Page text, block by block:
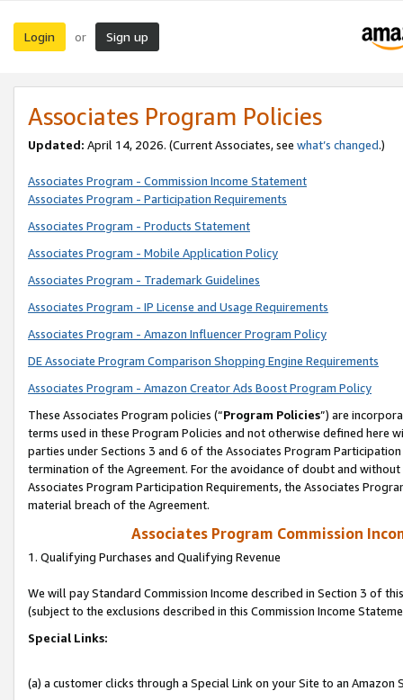
Login or Sign up
Associates Program Policies
Updated: April 14, 2026. (Current Associates, see what’s changed.)
Associates Program - Commission Income Statement
Associates Program - Participation Requirements
Associates Program - Products Statement
Associates Program - Mobile Application Policy
Associates Program - Trademark Guidelines
Associates Program - IP License and Usage Requirements
Associates Program - Amazon Influencer Program Policy
DE Associate Program Comparison Shopping Engine Requirements
Associates Program - Amazon Creator Ads Boost Program Policy
These Associates Program policies (“Program Policies”) are
terms used in these Program Policies and not otherwise defined
parties under Sections 3 and 6 of the Associates Program
termination of the Agreement. For the avoidance of doubt and
Associates Program Participation Requirements, the Associates
material breach of the Agreement.
Associates Program Commission
1. Qualifying Purchases and Qualifying Revenue
We will pay Standard Commission Income described in Section 3 of
(subject to the exclusions described in this Commission Income
Special Links:
(a) a customer clicks through a Special Link on your Site to an Amazon